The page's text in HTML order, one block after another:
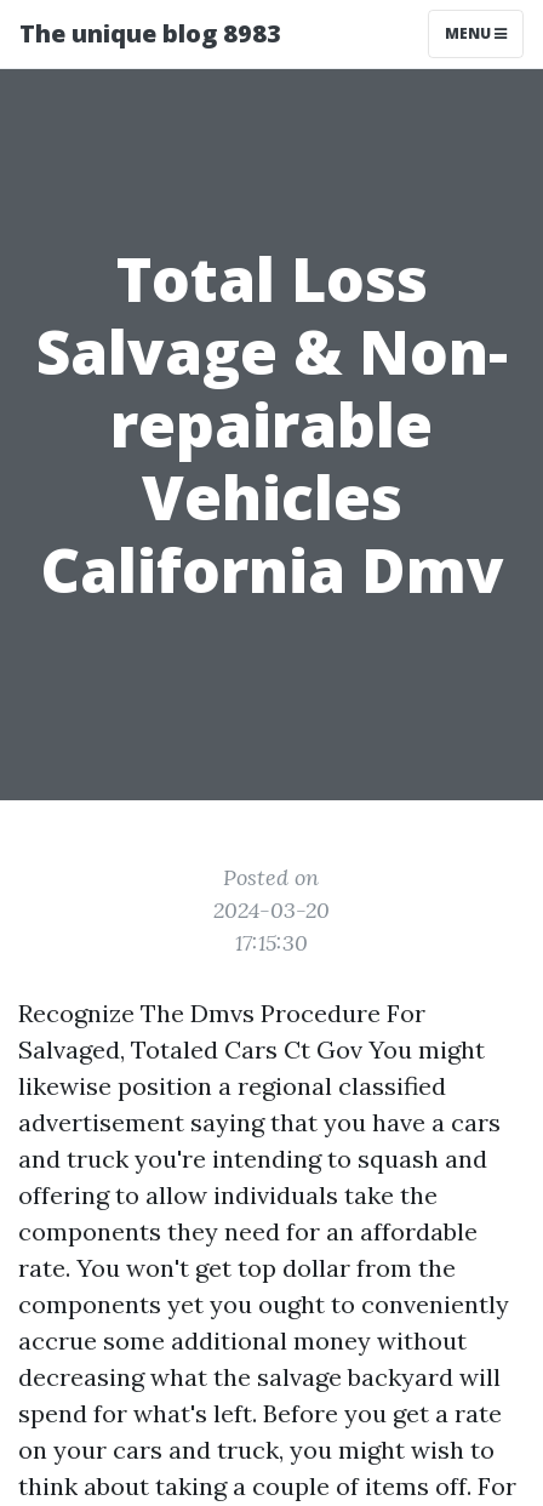
The unique blog 8983 MENU
Total Loss
Salvage & Non-
repairable
Vehicles
California Dmv
Posted on
2024-03-20
17:15:30
Recognize The Dmvs Procedure For
Salvaged, Totaled Cars Ct Gov You might
likewise position a regional classified
advertisement saying that you have a cars
and truck you're intending to squash and
offering to allow individuals take the
components they need for an affordable
rate. You won't get top dollar from the
components yet you ought to conveniently
accrue some additional money without
decreasing what the salvage backyard will
spend for what's left. Before you get a rate
on your cars and truck, you might wish to
think about taking a couple of items off. For